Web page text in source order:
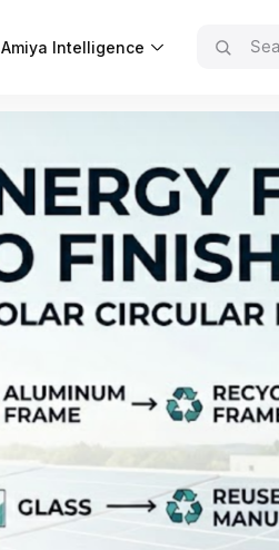
Amiya Intelligence
Industrial Solutions
Solar Recycling
Contact Us